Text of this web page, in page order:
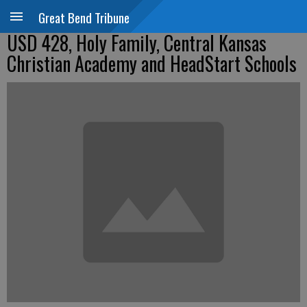
Great Bend Tribune
USD 428, Holy Family, Central Kansas
Christian Academy and HeadStart Schools